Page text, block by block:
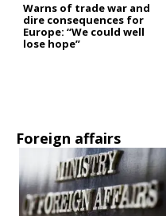
Warns of trade war and
dire consequences for
Europe: “We could well
lose hope”
Foreign affairs